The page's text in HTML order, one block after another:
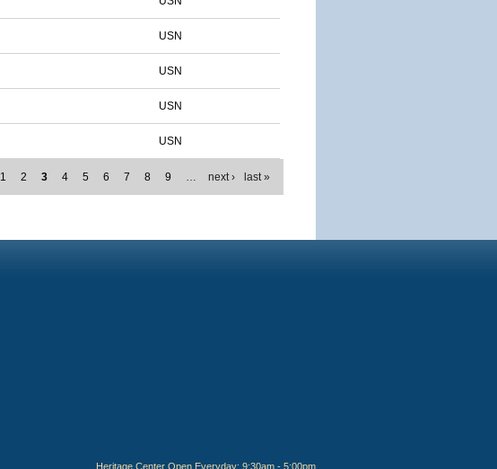
USN
USN
USN
USN
1 2 3 4 5 6 7 8 9 … next › last »
Heritage Center Open Everyday: 9:30am - 5:00pm